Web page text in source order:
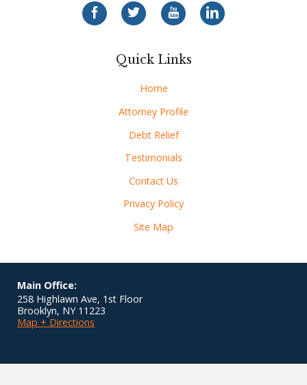
Quick Links
Home
Attorney Profile
Debt Relief
Testimonials
Contact Us
Privacy Policy
Site Map
Main Office:
258 Highlawn Ave, 1st Floor
Brooklyn, NY 11223
Map + Directions